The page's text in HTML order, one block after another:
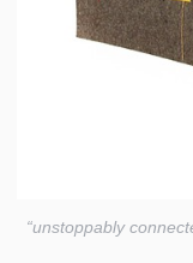
“unstoppably